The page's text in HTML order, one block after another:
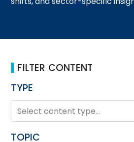
FILTER CONTENT
TYPE
TYPE
Type
TOPIC